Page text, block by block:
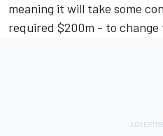
meaning it will take some
required $200m - to change